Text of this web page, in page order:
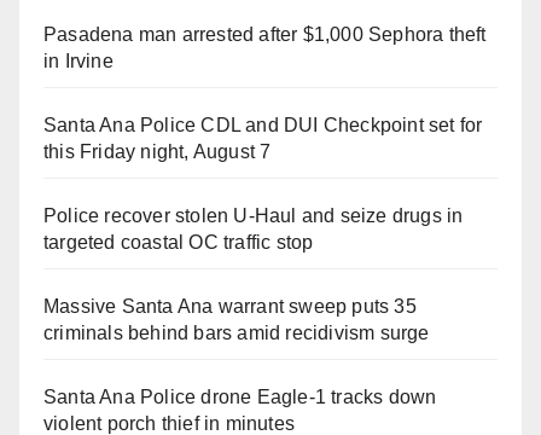
Pasadena man arrested after $1,000 Sephora theft
in Irvine
Santa Ana Police CDL and DUI Checkpoint set for
this Friday night, August 7
Police recover stolen U-Haul and seize drugs in
targeted coastal OC traffic stop
Massive Santa Ana warrant sweep puts 35
criminals behind bars amid recidivism surge
Santa Ana Police drone Eagle-1 tracks down
violent porch thief in minutes